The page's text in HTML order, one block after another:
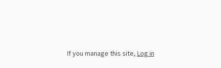
If you manage this site,Log in